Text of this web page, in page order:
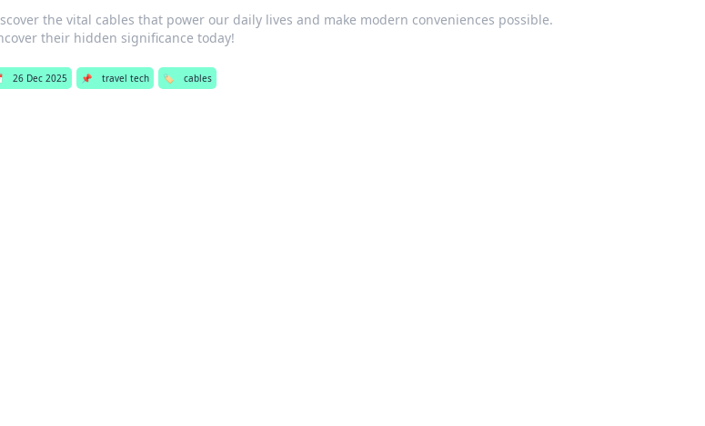
the vital cables that power our daily lives and make modern conveniences possible.
their hidden significance today!
26 Dec 2025 📌 travel tech 🏷️ cables